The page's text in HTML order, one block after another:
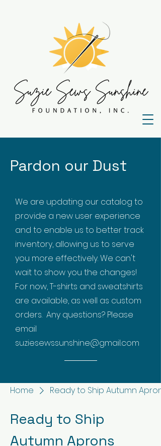
Pardon our Dust
We are updating our catalog to
provide a new user experience
and to enable us to better track
inventory, allowing us to serve
you more effectively. We can't
wait to show you the changes!
For now, T-shirts and sweatshirts
are available, as well as custom
orders. Any questions? Please
email
suziesewssunshine@gmail.com
Home Ready to Ship Autumn Aprons
Ready to Ship
Autumn Aprons